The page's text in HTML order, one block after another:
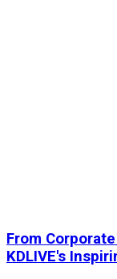
From
KDLIVE's